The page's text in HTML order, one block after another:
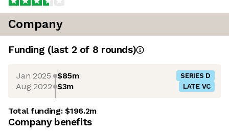
Company
Funding (last 2 of 8 rounds)
Jan 2025 $85m SERIES D
Aug 2022 $3m LATE VC
Total funding:$196.2m
Company benefits